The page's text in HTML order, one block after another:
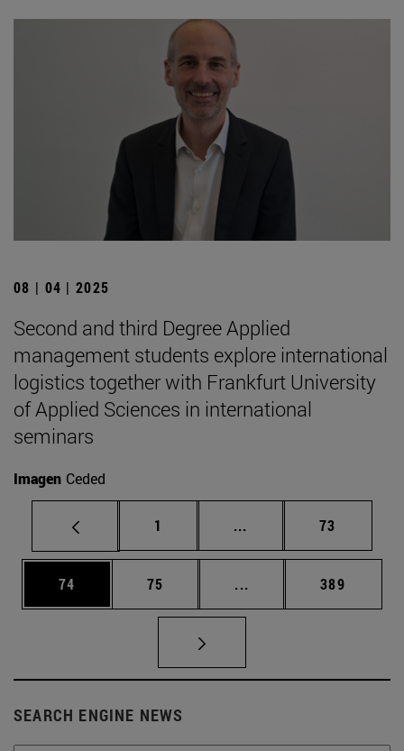
08 | 04 | 2025
Second and third Degree Applied
management students explore international
logistics together with Frankfurt University
of Applied Sciences in international
seminars
Imagen Ceded
Page
1 ... Intermediate pages
Page
73
Page
74 Page
75 ... Intermediate pages
Page
389
SEARCH ENGINE NEWS